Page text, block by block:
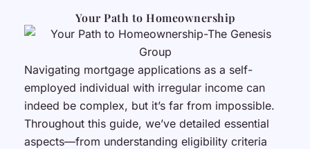
Your Path to Homeownership
Navigating mortgage applications as a self-
employed individual with irregular income can
indeed be complex, but it’s far from impossible.
Throughout this guide, we’ve detailed essential
aspects—from understanding eligibility criteria